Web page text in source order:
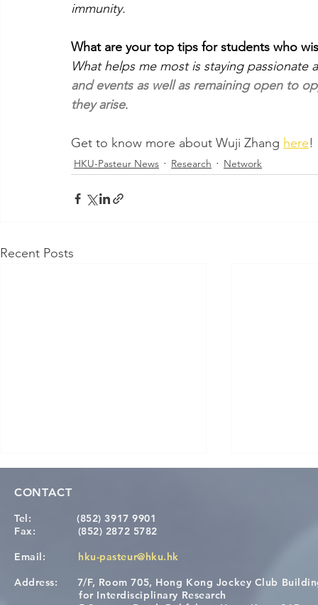
immunity.
What are your top tips for students who
What helps me most is staying passionate
and events as well as remaining open to
they arise.
Get to know more about Wuji Zhang here!
HKU-Pasteur News Research Network
Recent Posts
[Applications Closed] 12th
CONTACT
Tel:
(852) 3917 9901
Fax: (852) 2872 5782
Email:
hku-pasteur@hku.hk
Address: 7/F, Room 705, Hong Kong Jockey Club
for Interdisciplinary Research